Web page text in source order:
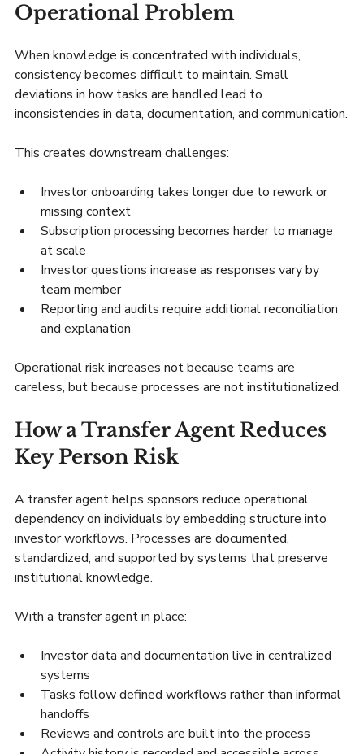
Operational Problem
When knowledge is concentrated with individuals,
consistency becomes difficult to maintain. Small
deviations in how tasks are handled lead to
inconsistencies in data, documentation, and communication.
This creates downstream challenges:
Investor onboarding takes longer due to rework or
missing context
Subscription processing becomes harder to manage
at scale
Investor questions increase as responses vary by
team member
Reporting and audits require additional reconciliation
and explanation
Operational risk increases not because teams are
careless, but because processes are not institutionalized.
How a Transfer Agent Reduces
Key Person Risk
A transfer agent helps sponsors reduce operational
dependency on individuals by embedding structure into
investor workflows. Processes are documented,
standardized, and supported by systems that preserve
institutional knowledge.
With a transfer agent in place:
Investor data and documentation live in centralized
systems
Tasks follow defined workflows rather than informal
handoffs
Reviews and controls are built into the process